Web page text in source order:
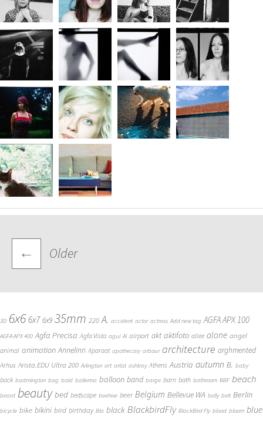
Posts
navigation
← Older
3D 6x6 6x7 6x9 35mm 220 A. accident actor actress Add new tag AGFA APX 100
AGFA APX 400 Agfa Precisa Agfa Vista agul AI airport akt aktifoto allee alone angel
animal animation Annelinn Aparaat apothecary arbour architecture arghmented
Arhus Arista.EDU Ultra 200 Arlington art artist ashtray Athens Austria autumn B. baby
back badmington bag bald ballerina balloon band barge barn bath bathroom BBF beach
beard beauty bed bedscape beehive beer Belgium Bellevue WA belly belt Berlin
bicycle bike bikini bird birthday Bla black BlackbirdFly BlackBird Fly blood bloom blue